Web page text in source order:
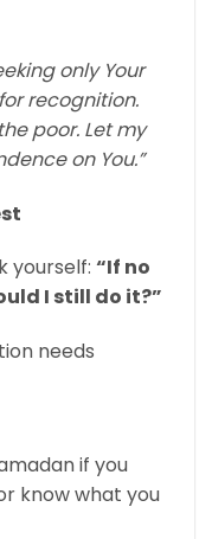
only Your
recognition.
poor. Let my
on You.”
yourself: “If no
I still do it?”
needs
if you
know what you